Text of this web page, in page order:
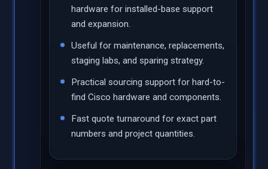
hardware for installed-base support
and expansion.
Useful for maintenance, replacements,
staging labs, and sparing strategy.
Practical sourcing support for hard-to-
find Cisco hardware and components.
Fast quote turnaround for exact part
numbers and project quantities.